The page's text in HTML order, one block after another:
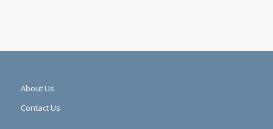
About Us
Contact Us